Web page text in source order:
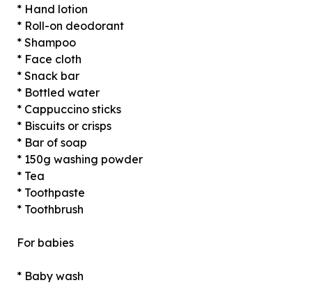
* Hand lotion
* Roll-on deodorant
* Shampoo
* Face cloth
* Snack bar
* Bottled water
* Cappuccino sticks
* Biscuits or crisps
* Bar of soap
* 150g washing powder
* Tea
* Toothpaste
* Toothbrush
For babies
* Baby wash